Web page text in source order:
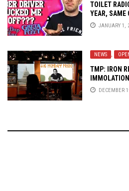
TOILET
YEAR, SAME
JANUARY 1,
NEWS ,
TMP: IRON
AND MORE!
DECEMBER